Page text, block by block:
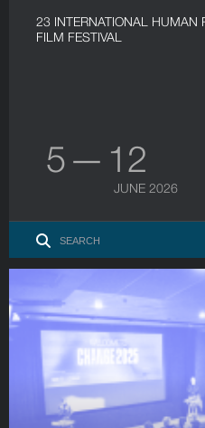
23 INTERNATIONAL HUMAN
FILM FESTIVAL
5 — 12
JUNE 2026